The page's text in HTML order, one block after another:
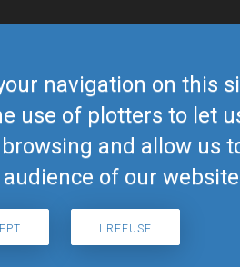
navigation on this
use of plotters to let
and allow us
of our
I REFUSE